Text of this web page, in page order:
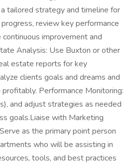
tailored strategy and timeline for
review key performance
improvement and
Analysis: Use Buxton or other
estate reports for key
clients goals and dreams and
Performance Monitoring:
and adjust strategies as needed
goals.Liaise with Marketing
as the primary point person
who will be assisting in
tools, and best practices